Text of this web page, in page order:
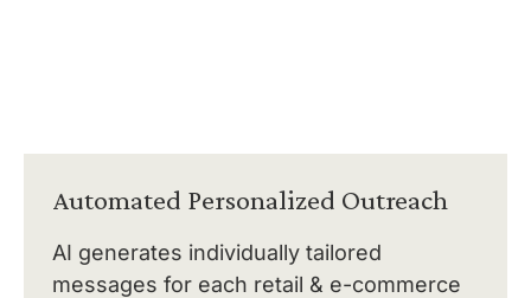
Automated Personalized Outreach
AI generates individually tailored
messages for each retail & e-commerce